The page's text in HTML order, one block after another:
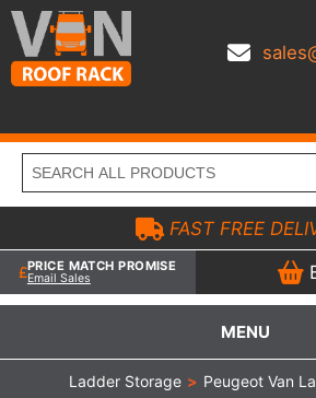
MENU
FAST FREE
PRICE MATCH PROMISE
Email Sales
Ladder Storage > Peugeot Van